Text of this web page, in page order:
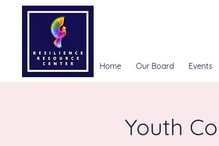
Home Our Board Events
Youth